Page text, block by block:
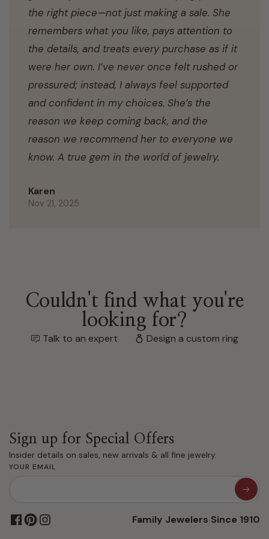
the right piece—not just making a sale. She
remembers what you like, pays attention to
the details, and treats every purchase as if it
were her own. I’ve never once felt rushed or
pressured; instead, I always feel supported
and confident in my choices. She’s the
reason we keep coming back, and the
reason we recommend her to everyone we
know. A true gem in the world of jewelry.
Karen
Nov 21, 2025
Couldn't find what you're
looking for?
Talk to an expert Design a custom ring
Sign up for Special Offers
Insider details on sales, new arrivals & all fine jewelry.
YOUR EMAIL
Family Jewelers Since 1910